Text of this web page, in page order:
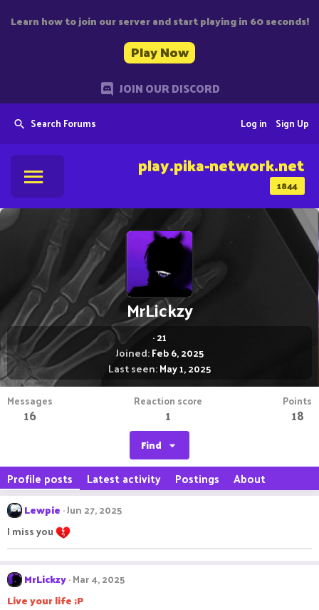
Learn how to join our server and start playing in 60 seconds!
Play Now
JOIN OUR DISCORD
Search Forums Sign Up
Log in
1844
play.pika-network.net
MrLickzy
·21
Joined Feb 6, 2025
Last seen May 1, 2025
Messages
16
Reaction score
1
Points
18
Find
Profile posts Latest activity Postings About
Lewpie Jun 27, 2025
I miss you
MrLickzy Mar 4, 2025
Live your life ;P